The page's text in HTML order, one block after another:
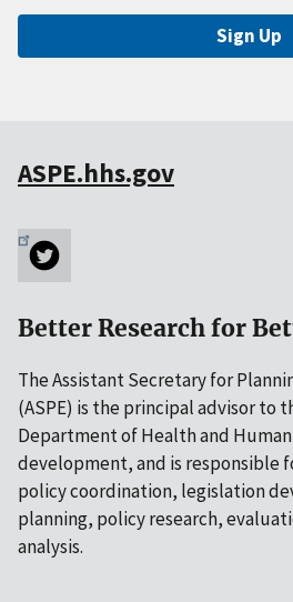
Sign Up
ASPE.hhs.gov
Better Research for
The Assistant Secretary for
(ASPE) is the principal advisor to
Department of Health and
development, and is responsible
policy coordination, legislation
planning, policy research,
analysis.